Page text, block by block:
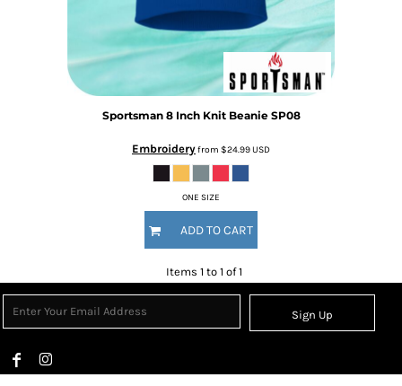
Sportsman 8 Inch Knit Beanie SP08
Embroideryfrom $24.99USD
ONE SIZE
ADD TO CART
Items 1 to 1 of 1
Sign Up